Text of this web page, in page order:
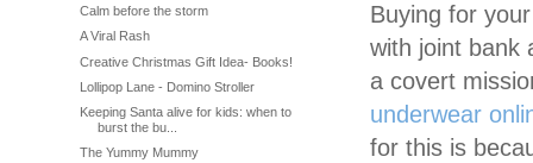
Buying for
with joint bank
a covert
underwear
for this is
Calm before the storm
A Viral Rash
Creative Christmas Gift Idea- Books!
Lollipop Lane - Domino Stroller
Keeping Santa alive for kids: when to
burst the bu...
The Yummy Mummy